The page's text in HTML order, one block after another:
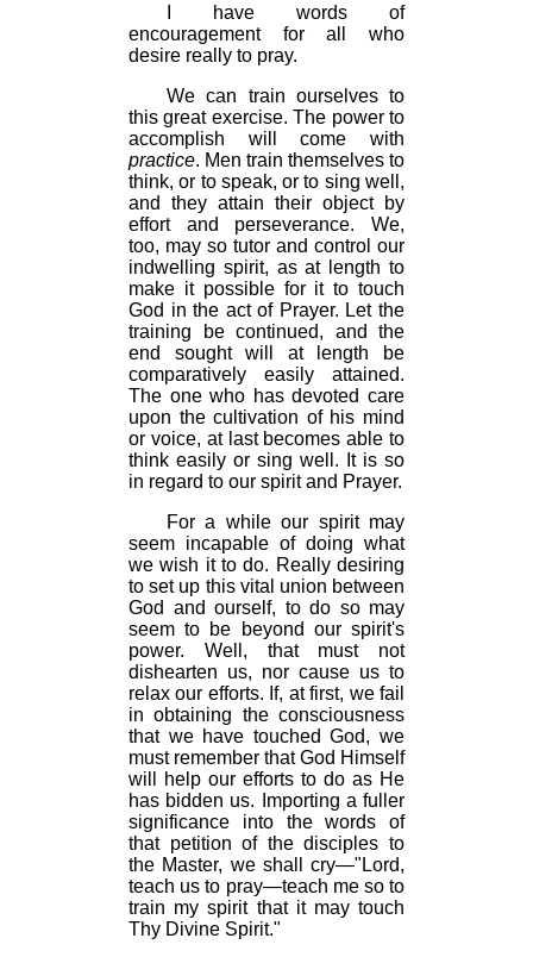
I have words of
encouragement for all who
desire really to pray.
We can train ourselves to
this great exercise. The power to
accomplish will come with
practice. Men train themselves to
think, or to speak, or to sing well,
and they attain their object by
effort and perseverance. We,
too, may so tutor and control our
indwelling spirit, as at length to
make it possible for it to touch
God in the act of Prayer. Let the
training be continued, and the
end sought will at length be
comparatively easily attained.
The one who has devoted care
upon the cultivation of his mind
or voice, at last becomes able to
think easily or sing well. It is so
in regard to our spirit and Prayer.
For a while our spirit may
seem incapable of doing what
we wish it to do. Really desiring
to set up this vital union between
God and ourself, to do so may
seem to be beyond our spirit's
power. Well, that must not
dishearten us, nor cause us to
relax our efforts. If, at first, we fail
in obtaining the consciousness
that we have touched God, we
must remember that God Himself
will help our efforts to do as He
has bidden us. Importing a fuller
significance into the words of
that petition of the disciples to
the Master, we shall cry—"Lord,
teach us to pray—teach me so to
train my spirit that it may touch
Thy Divine Spirit."